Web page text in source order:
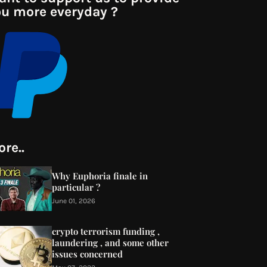
more everyday ?
Why Euphoria finale in
particular ?
June 01, 2026
crypto terrorism funding ,
laundering , and some other
issues concerned